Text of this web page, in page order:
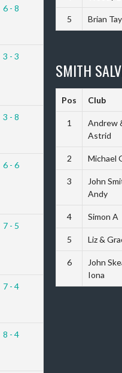
6 - 8
3 - 3
3 - 8
6 - 6
7 - 5
7 - 4
8 - 4
5 Brian
SMITH
Pos Club
1
Andrew
Astrid
2 Michael
3
John
Andy
4 Simon A
5 Liz &
6
John
Iona